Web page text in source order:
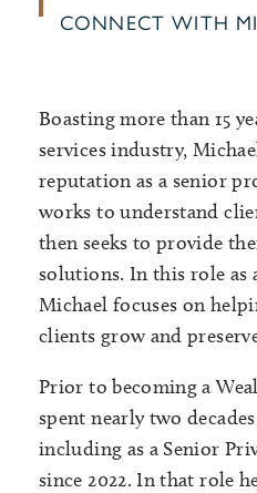
CONNECT WITH
Boasting more than 15
services industry,
reputation as a senior
works to understand
then seeks to provide
solutions. In this role as
Michael focuses on
clients grow and
Prior to becoming a
spent nearly two
including as a Senior
since 2022. In that role